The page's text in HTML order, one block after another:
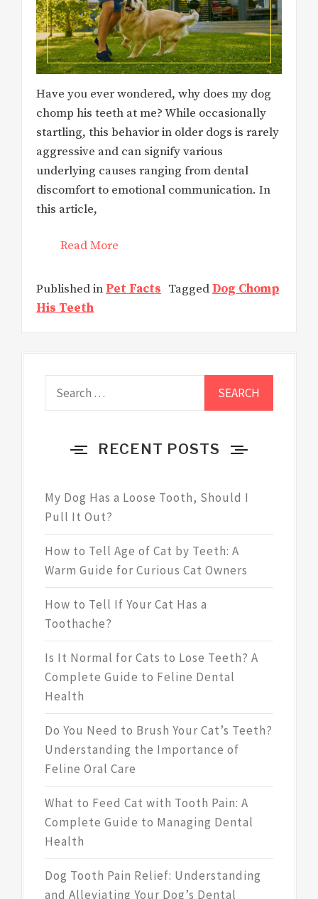
Have you ever wondered, why does my dog
chomp his teeth at me? While occasionally
startling, this behavior in older dogs is rarely
aggressive and can signify various
underlying causes ranging from dental
discomfort to emotional communication. In
this article,
Read More
Published in Pet Facts TaggedDog Chomp
His Teeth
RECENT POSTS
My Dog Has a Loose Tooth, Should I
Pull It Out?
How to Tell Age of Cat by Teeth: A
Warm Guide for Curious Cat Owners
How to Tell If Your Cat Has a
Toothache?
Is It Normal for Cats to Lose Teeth? A
Complete Guide to Feline Dental
Health
Do You Need to Brush Your Cat’s Teeth?
Understanding the Importance of
Feline Oral Care
What to Feed Cat with Tooth Pain: A
Complete Guide to Managing Dental
Health
Dog Tooth Pain Relief: Understanding
and Alleviating Your Dog’s Dental